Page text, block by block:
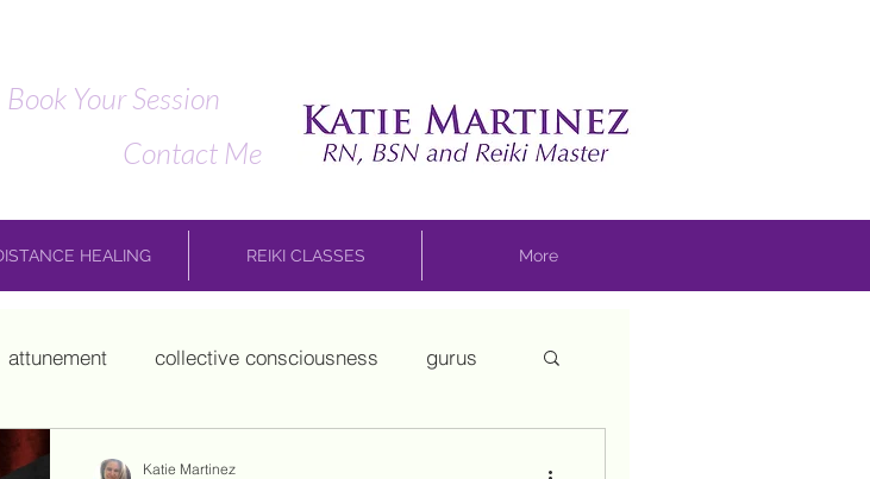
Book Your Session
Contact Me
HEALING REIKI CLASSES More
attunement collective consciousness gurus
Katie Martinez